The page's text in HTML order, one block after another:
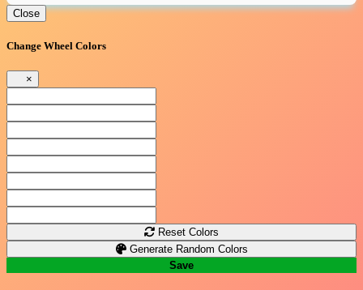
Close
Change Wheel Colors
×
Reset Colors
Generate Random Colors
Save